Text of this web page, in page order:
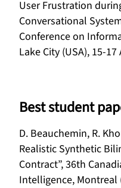
User Frustration
Conversational
Conference on
Lake City (USA), 15-
Best student
D. Beauchemin, R.
Realistic Synthetic
Contract”, 36th
Intelligence, Montreal